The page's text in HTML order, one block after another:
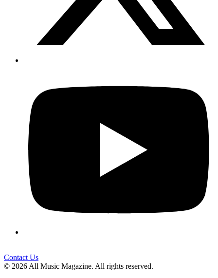
Contact Us
© 2026 All Music Magazine. All rights reserved.